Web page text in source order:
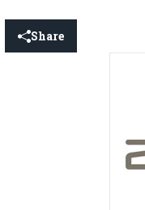
Share